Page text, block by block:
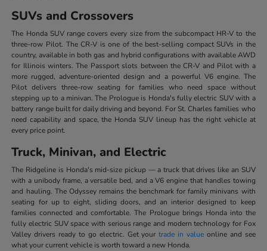
SUVs and Crossovers
The Honda SUV range covers every size from the subcompact HR-V to the
three-row Pilot. The CR-V is one of the best-selling compact SUVs in the
country, available in both gas and hybrid configurations with available AWD
for Illinois winters. The Passport slots between the CR-V and Pilot with a
more rugged, adventure-oriented design and a powerful V6 engine. The
Pilot delivers three-row seating for families who need space without
stepping up to a minivan. The Prologue is Honda's fully electric SUV with a
battery range built for daily driving and beyond. For St. Charles families who
need capability and space, the Honda SUV lineup has the right vehicle at
every price point.
Truck, Minivan, and Electric
The Ridgeline is Honda's mid-size pickup — a truck that drives like an SUV
with a unibody frame, a versatile bed, and a V6 engine that handles towing
and hauling. The Odyssey remains the benchmark for family minivans with
seating for up to eight, sliding doors, and an interior designed to keep
families connected and comfortable. The Prologue brings Honda into the
fully electric SUV space with serious range and modern technology for Fox
Valley drivers ready to go electric. Get yourtrade in valueonline and see
what your current vehicle is worth toward a new Honda.